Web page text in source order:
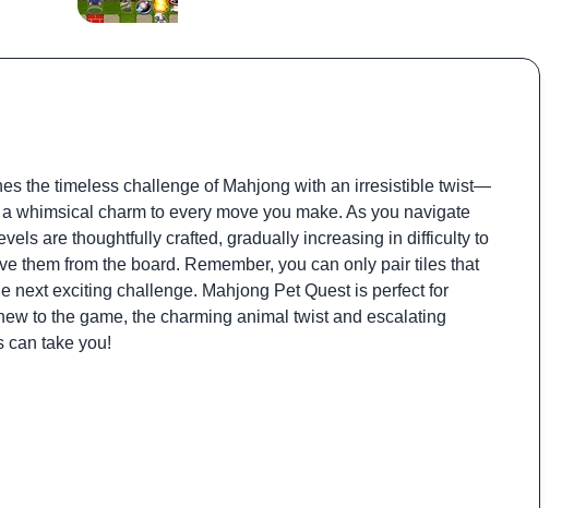
the timeless challenge of Mahjong with an irresistible twist—
whimsical charm to every move you make. As you navigate
are thoughtfully crafted, gradually increasing in difficulty to
them from the board. Remember, you can only pair tiles that
next exciting challenge. Mahjong Pet Quest is perfect for
to the game, the charming animal twist and escalating
can take you!